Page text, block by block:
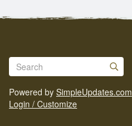
Powered by SimpleUpdates.com
Login / Customize